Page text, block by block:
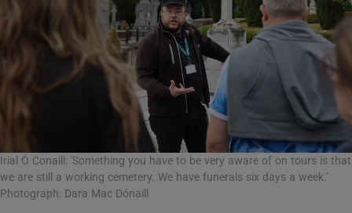
Irial Ó Conaill: 'Something you have to be very aware of on tours is that
we are still a working cemetery. We have funerals six days a week.'
Photograph: Dara Mac Dónaill